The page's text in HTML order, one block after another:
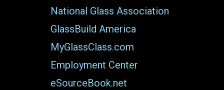
National Glass Association
GlassBuild America
MyGlassClass.com
Employment Center
eSourceBook.net